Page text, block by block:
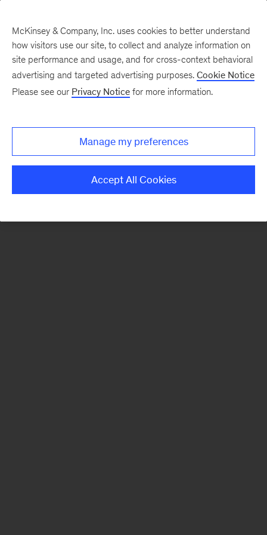
There was a problem loading this section.
Monthly
McKinsey & Company, Inc. uses cookies to better understand
how visitors use our site, to collect and analyze information on
site performance and usage, and for cross-context behavioral
advertising and targeted advertising purposes. Cookie Notice
Please see our Privacy Notice for more information.
Manage my preferences
Accept All Cookies